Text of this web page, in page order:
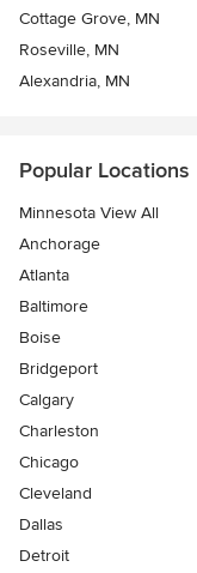
Cottage Grove, MN
Roseville, MN
Alexandria, MN
Popular Locations
Minnesota View All
Anchorage
Atlanta
Baltimore
Boise
Bridgeport
Calgary
Charleston
Chicago
Cleveland
Dallas
Detroit